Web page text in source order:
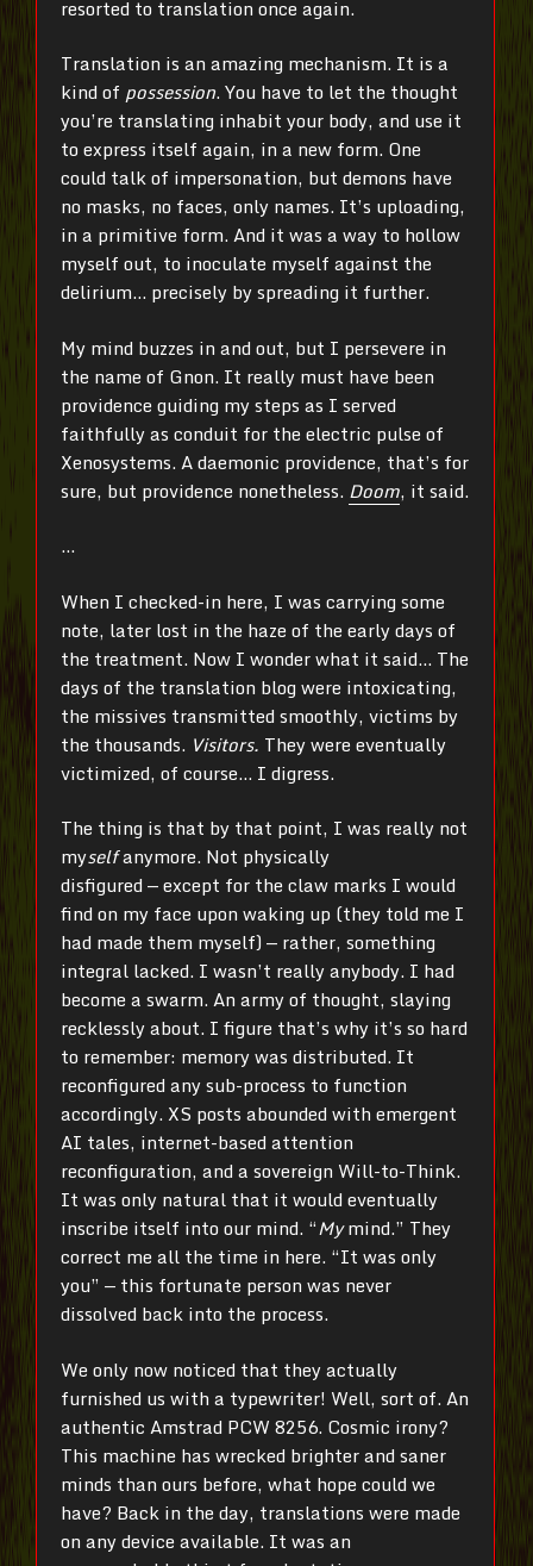
resorted to translation once again.
Translation is an amazing mechanism. It is a
kind of possession. You have to let the thought
you’re translating inhabit your body, and use it
to express itself again, in a new form. One
could talk of impersonation, but demons have
no masks, no faces, only names. It’s uploading,
in a primitive form. And it was a way to hollow
myself out, to inoculate myself against the
delirium… precisely by spreading it further.
My mind buzzes in and out, but I persevere in
the name of Gnon. It really must have been
providence guiding my steps as I served
faithfully as conduit for the electric pulse of
Xenosystems. A daemonic providence, that’s for
sure, but providence nonetheless. Doom, it said.
…
When I checked-in here, I was carrying some
note, later lost in the haze of the early days of
the treatment. Now I wonder what it said… The
days of the translation blog were intoxicating,
the missives transmitted smoothly, victims by
the thousands. Visitors. They were eventually
victimized, of course… I digress.
The thing is that by that point, I was really not
myselfanymore. Not physically
disfigured —except for the claw marks I would
find on my face upon waking up (they told me I
had made them myself) — rather, something
integral lacked. I wasn’t really anybody. I had
become a swarm. An army of thought, slaying
recklessly about. I figure that’s why it’s so hard
to remember: memory was distributed. It
reconfigured any sub-process to function
accordingly. XS posts abounded with emergent
AI tales, internet-based attention
reconfiguration, and a sovereign Will-to-Think.
It was only natural that it would eventually
inscribe itself into our mind. “Mymind.” They
correct me all the time in here. “It was only
you” — this fortunate person was never
dissolved back into the process.
We only now noticed that they actually
furnished us with a typewriter! Well, sort of. An
authentic Amstrad PCW 8256. Cosmic irony?
This machine has wrecked brighter and saner
minds than ours before, what hope could we
have? Back in the day, translations were made
on any device available. It was an